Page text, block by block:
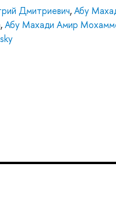
Дмитриевич,Абу
,Абу Махади Амир